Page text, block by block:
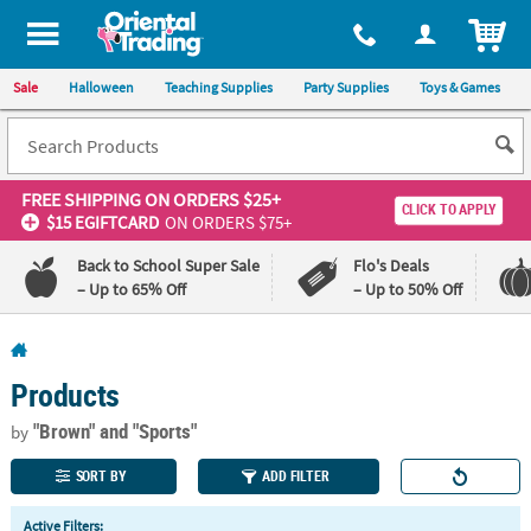
All content on this site is available, via phone, at 1-800-875-8480
Sale Halloween Teaching Supplies Party Supplies Toys & Games
FREE SHIPPINGON ORDERS $25+
$15 EGIFTCARD ON ORDERS $75+
CLICK TO APPLY
Back to School Super Sale
– Up to 65% Off
Flo's Deals
– Up to 50% Off
110%
Lowest
Price
100%
Happiness
Guarantee
QUICK
Products
by"Brown"and "Sports"
SORT BY ADD FILTER
Active Filters: